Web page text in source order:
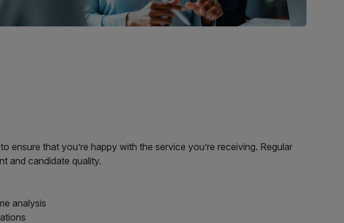
that you’re happy with the service you’re receiving. Regular
and candidate quality.
analysis